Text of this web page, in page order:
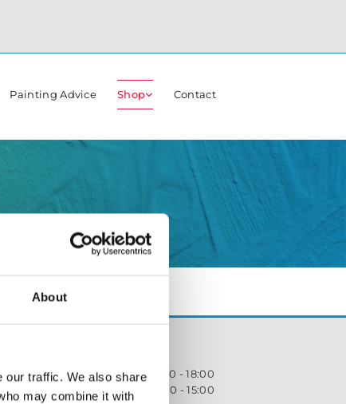
About
our traffic. We also share
may combine it with
Painting Advice Shop Contact
Monday - Friday
09:00 - 18:00
Saturday
09:00 - 15:00